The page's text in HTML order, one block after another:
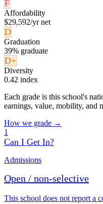
F
Affordability
$29,592/yr net
D
Graduation
39% graduate
D+
Diversity
0.42 index
Each grade is this school's
earnings, value, mobility, and
How we grade →
1
Can I Get In?
Admissions
Open / non-selective
This school does not report a